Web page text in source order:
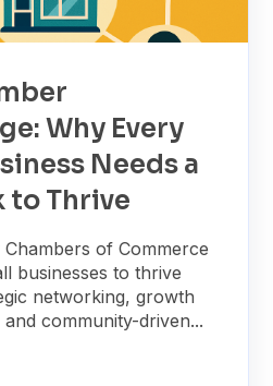
Why Every
Needs a
to Thrive
of Commerce
businesses to thrive
networking, growth
community-driven...